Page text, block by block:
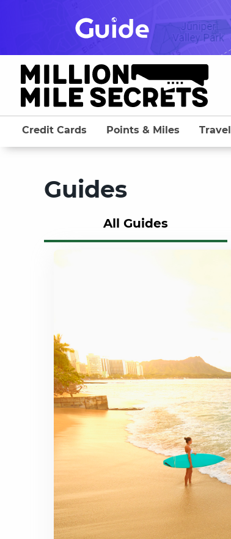
Credit Cards Points & Miles Travel
Guides
All Guides